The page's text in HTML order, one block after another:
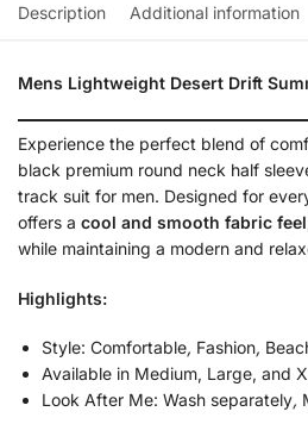
Description Additional information
Mens Lightweight Desert Drift
Experience the perfect blend of
black premium round neck half
track suit for men. Designed for
offers a cool and smooth fabric feel
while maintaining a modern and
Highlights:
Style: Comfortable, Fashion,
Available in Medium, Large, and
Look After Me: Wash separately,